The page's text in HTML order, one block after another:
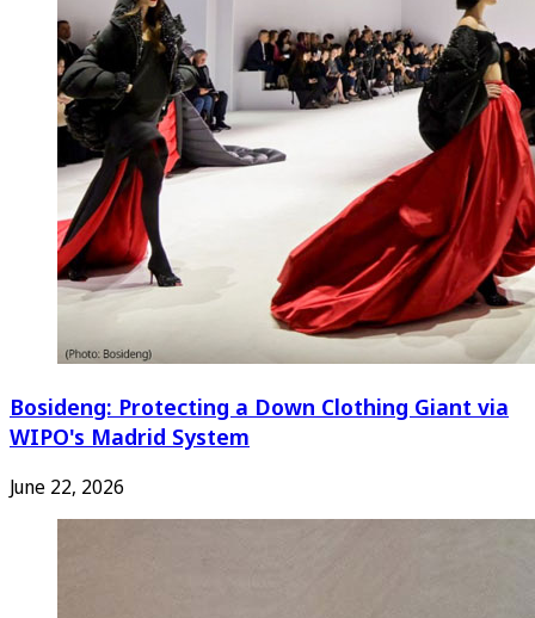
Bosideng: Protecting a Down Clothing Giant via
WIPO's Madrid System
June 22, 2026